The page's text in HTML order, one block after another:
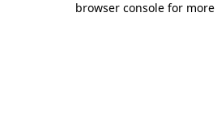
browser console for